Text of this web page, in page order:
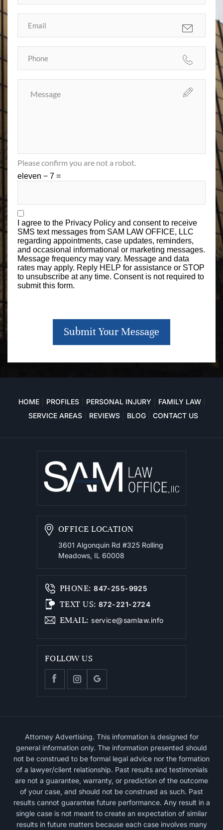
Please confirm you are not a robot.
eleven − 7 =
I agree to the Privacy Policy and consent to receive
SMS text messages from SAM LAW OFFICE, LLC
regarding appointments, case updates, reminders,
and occasional informational or marketing messages.
Message frequency may vary. Message and data
rates may apply. Reply HELP for assistance or STOP
to unsubscribe at any time. Consent is not required to
submit this form.
Submit Your Message
HOME PROFILES PERSONAL INJURY
FAMILY LAW
SERVICE AREAS
REVIEWS BLOG CONTACT US
OFFICE LOCATION
3601 Algonquin Rd #325 Rolling
Meadows, IL 60008
PHONE: 847-255-9925
TEXT US: 872-221-2724
EMAIL: service@samlaw.info
FOLLOW US
Attorney Advertising. This information is designed for
general information only. The information presented should
not be construed to be formal legal advice nor the formation
of a lawyer/client relationship. Past results and testimonials
are not a guarantee, warranty, or prediction of the outcome
of your case, and should not be construed as such. Past
results cannot guarantee future performance. Any result in a
single case is not meant to create an expectation of similar
results in future matters because each case involves many